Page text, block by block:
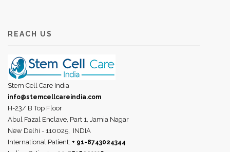
REACH US
Stem Cell Care India
info@stemcellcareindia.com
H-23/ B Top Floor
Abul Fazal Enclave, Part 1, Jamia Nagar
New Delhi - 110025, INDIA
International Patient: + 91-8743024344